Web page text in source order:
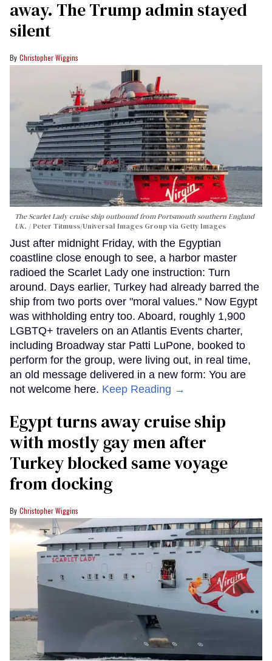
away. The Trump admin stayed
silent
Christopher Wiggins
The Scarlet Lady cruise ship outbound from Portsmouth southern England
UK.
Peter Titmuss/Universal Images Group via Getty Images
Just after midnight Friday, with the Egyptian
coastline close enough to see, a harbor master
radioed the Scarlet Lady one instruction: Turn
around. Days earlier, Turkey had already barred the
ship from two ports over "moral values." Now Egypt
was withholding entry too. Aboard, roughly 1,900
LGBTQ+ travelers on an Atlantis Events charter,
including Broadway star Patti LuPone, booked to
perform for the group, were living out, in real time,
an old message delivered in a new form: You are
not welcome here. Keep Reading →
Egypt turns away cruise ship
with mostly gay men after
Turkey blocked same voyage
from docking
Christopher Wiggins